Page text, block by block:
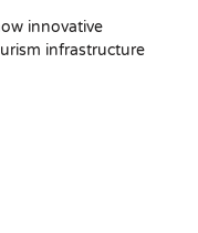
innovative
infrastructure